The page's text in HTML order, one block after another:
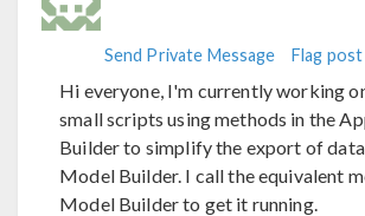
Send Private Message Flag post
Hi everyone, I'm currently working
small scripts using methods in the
Builder to simplify the export of
Model Builder. I call the equivalent
Model Builder to get it running.